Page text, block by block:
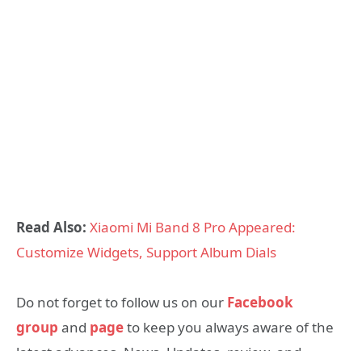
Read Also: Xiaomi Mi Band 8 Pro Appeared:
Customize Widgets, Support Album Dials
Do not forget to follow us on our Facebook
group and pageto keep you always aware of the